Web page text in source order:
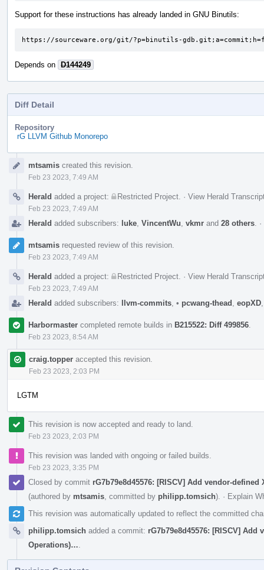
Support for these instructions has already landed in GNU Binutils:
https://sourceware.org/git/?p=binutils-
Depends on D144249
Diff Detail
Repository
rG LLVM Github Monorepo
Timelinemtsamis created this revision.
Feb 23 2023, 7:49 AM
Herald added a project: Restricted Project · View Herald
Feb 23 2023, 7:49 AM
Herald added subscribers: luke VincentWu vkmr and 28 others ·
mtsamis requested review of this revision.
Feb 23 2023, 7:49 AM
Herald added a project: Restricted Project · View Herald
Feb 23 2023, 7:49 AM
Herald added subscribers: llvm-commits • pcwang-thead eopXD
Harbormaster completed remote builds in B215522: Diff 499856
Feb 23 2023, 8:54 AM
craig.topper accepted this revision.
Feb 23 2023, 2:03 PM
LGTM
This revision is now accepted and ready to land.
Feb 23 2023, 2:03 PM
This revision was landed with ongoing or failed builds.
Feb 23 2023, 3:35 PM
Closed by commit rG7b79e8d45576: [RISCV] Add vendor-
(authored by mtsamis , committed by philipp.tomsich). · Explain
This revision was automatically updated to reflect the committed
philipp.tomsich added a commit: rG7b79e8d45576: [RISCV]
Operations)…